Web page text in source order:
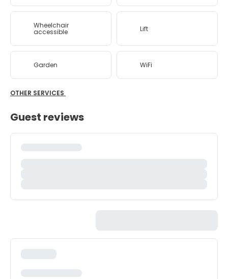
Wheelchair
accessible Lift
Garden WiFi
OTHER SERVICES
Guest reviews